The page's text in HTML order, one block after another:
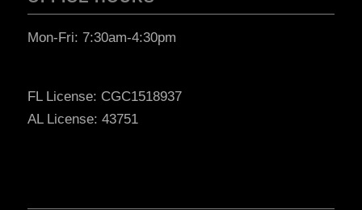
Mon-Fri: 7:30am-4:30pm
FL License: CGC1518937
AL License: 43751